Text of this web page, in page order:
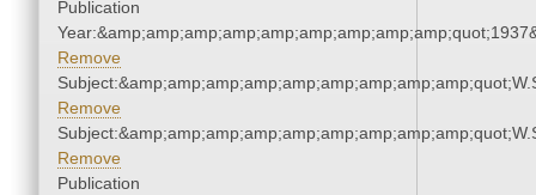
Publication
Remove
Remove
Remove
Publication